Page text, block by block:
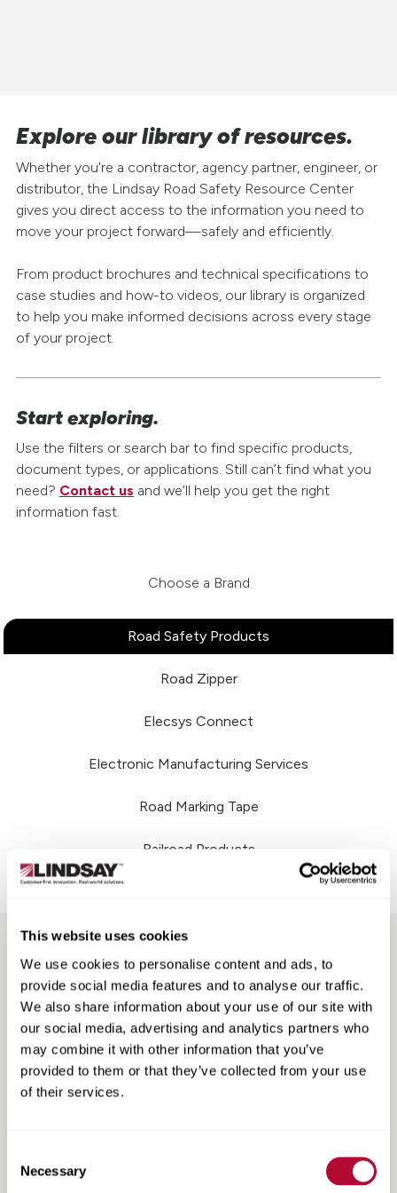
This website uses cookies
We use cookies to personalise content and ads, to
provide social media features and to analyse our traffic.
We also share information about your use of our site with
our social media, advertising and analytics partners who
may combine it with other information that you’ve
provided to them or that they’ve collected from your use
of their services.
Selection
Necessary
Explore our library of resources.
Whether you're a contractor, agency partner, engineer, or
distributor, the Lindsay Road Safety Resource Center
gives you direct access to the information you need to
move your project forward—safely and efficiently.
From product brochures and technical specifications to
case studies and how-to videos, our library is organized
to help you make informed decisions across every stage
of your project.
Start exploring.
Use the filters or search bar to find specific products,
document types, or applications. Still can’t find what you
need? Contact us and we’ll help you get the right
information fast.
Choose a Brand
Road Safety Products
Road Zipper
Elecsys Connect
Electronic Manufacturing Services
Road Marking Tape
Railroad Products
Search
Resources